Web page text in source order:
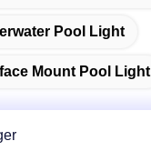
Pool Light
Mount Pool Light